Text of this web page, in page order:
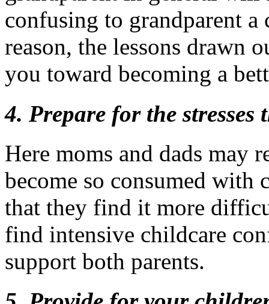
confusing to grandparent
reason, the lessons drawn
you toward becoming a
4. Prepare for the
Here moms and dads may
become so consumed
that they find it more
find intensive childcare
support both parents.